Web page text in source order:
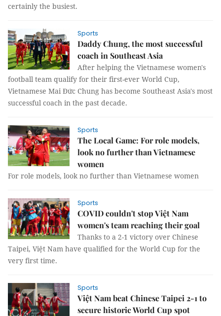
certainly the busiest.
Sports
Daddy Chung, the most successful
coach in Southeast Asia
After helping the Vietnamese women's
football team qualify for their first-ever World Cup,
Vietnamese Mai Đức Chung has become Southeast Asia's most
successful coach in the past decade.
Sports
The Local Game: For role models,
look no further than Vietnamese
women
For role models, look no further than Vietnamese women
Sports
COVID couldn't stop Việt Nam
women's team reaching their goal
Thanks to a 2-1 victory over Chinese
Taipei, Việt Nam have qualified for the World Cup for the
very first time.
Sports
Việt Nam beat Chinese Taipei 2-1 to
secure historic World Cup spot